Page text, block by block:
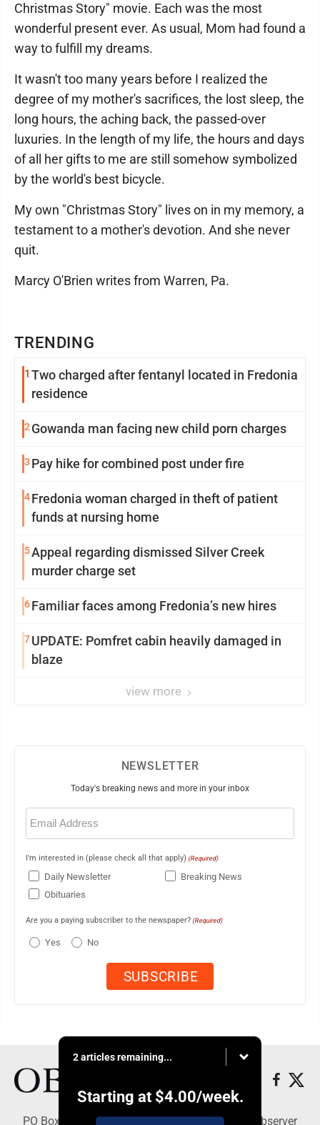
TRENDING
1 Two charged after fentanyl located in Fredonia
residence
2 Gowanda man facing new child porn charges
3 Pay hike for combined post under fire
4Fredonia woman charged in theft of patient
funds at nursing home
5Appeal regarding dismissed Silver Creek
murder charge set
6Familiar faces among Fredonia’s new hires
7UPDATE: Pomfret cabin heavily damaged in
blaze
view more
Christmas Story" movie. Each was the most
wonderful present ever. As usual, Mom had found a
way to fulfill my dreams.
It wasn't too many years before I realized the
degree of my mother's sacrifices, the lost sleep, the
long hours, the aching back, the passed-over
luxuries. In the length of my life, the hours and days
of all her gifts to me are still somehow symbolized
by the world's best bicycle.
My own "Christmas Story" lives on in my memory, a
testament to a mother's devotion. And she never
quit.
Marcy O'Brien writes from Warren, Pa.
NEWSLETTER
Today's breaking news and more in your inbox
Email
(Required)
I'm interested in (please check all that apply) (Required)
Daily Newsletter
Breaking News
Obituaries
Are you a paying subscriber to the newspaper? (Required)
Yes No
2 articles remaining...
Starting at $4.00/week.
PO Box 391, Dunkirk, NY 14048 - Copyright © Observer